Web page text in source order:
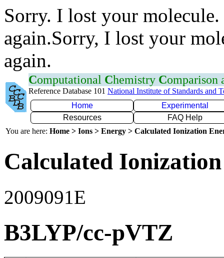
Sorry. I lost your
again.Sorry, I lost your
again.
Computational Chemistry Comparison
Reference Database 101 National Institute of Standards and
Home
Experimental
Resources
FAQ Help
You are here: Home > Ions > Energy > Calculated Ionization
Calculated
2009091E
B3LYP/cc-pVTZ